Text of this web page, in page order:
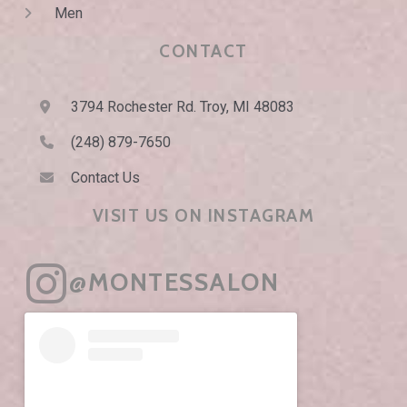
Men
CONTACT
3794 Rochester Rd. Troy, MI 48083
(248) 879-7650
Contact Us
VISIT US ON INSTAGRAM
@MONTESSALON